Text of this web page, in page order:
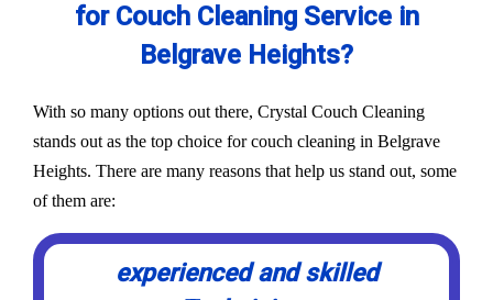
for Couch Cleaning Service in
Belgrave Heights?
With so many options out there, Crystal Couch Cleaning
stands out as the top choice for couch cleaning in Belgrave
Heights. There are many reasons that help us stand out, some
of them are:
experienced and skilled